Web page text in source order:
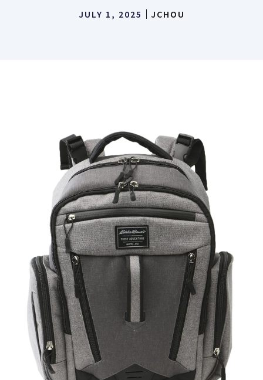
JULY 1, 2025 JCHOU